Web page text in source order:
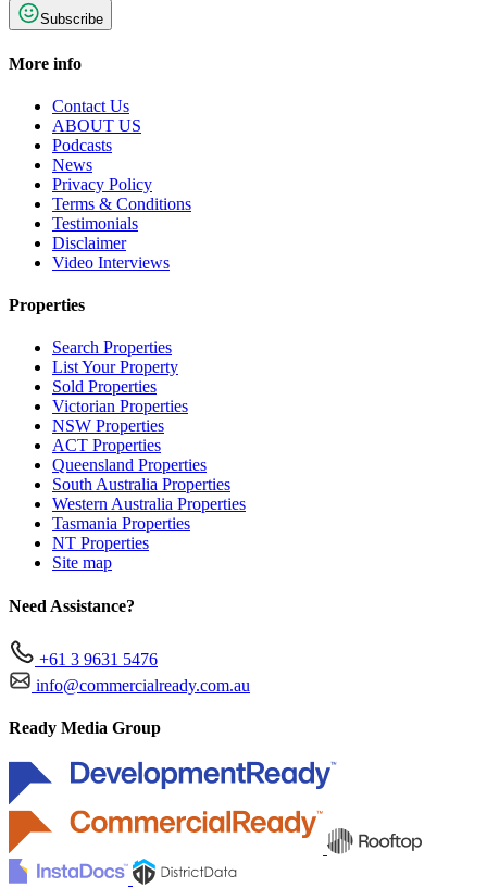
Subscribe
More info
Contact Us
ABOUT US
Podcasts
News
Privacy Policy
Terms & Conditions
Testimonials
Disclaimer
Video Interviews
Properties
Search Properties
List Your Property
Sold Properties
Victorian Properties
NSW Properties
ACT Properties
Queensland Properties
South Australia Properties
Western Australia Properties
Tasmania Properties
NT Properties
Site map
Need Assistance?
+61 3 9631 5476
info@commercialready.com.au
Ready Media Group